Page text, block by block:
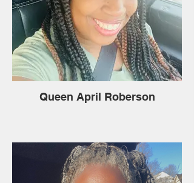
Queen April Roberson